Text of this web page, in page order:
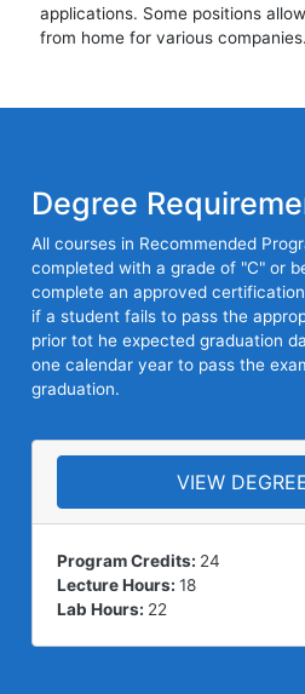
applications. Some positions
from home for various companies.
Degree
All courses in Recommended
completed with a grade of "C" or
complete an approved
if a student fails to pass the
prior tot he expected graduation
one calendar year to pass the
graduation.
VIEW
Program Credits: 24
Lecture Hours: 18
Lab Hours: 22